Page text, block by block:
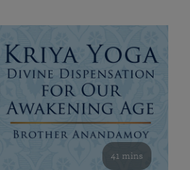
41 mins